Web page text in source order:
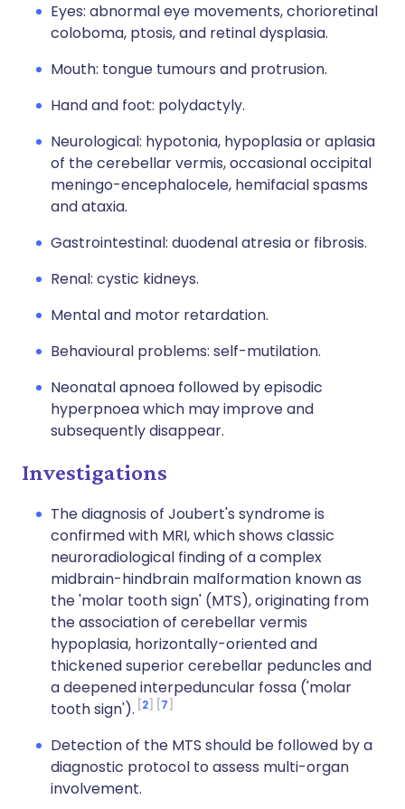
Eyes: abnormal eye movements, chorioretinal
coloboma, ptosis, and retinal dysplasia.
Mouth: tongue tumours and protrusion.
Hand and foot: polydactyly.
Neurological: hypotonia, hypoplasia or aplasia
of the cerebellar vermis, occasional occipital
meningo-encephalocele, hemifacial spasms
and ataxia.
Gastrointestinal: duodenal atresia or fibrosis.
Renal: cystic kidneys.
Mental and motor retardation.
Behavioural problems: self-mutilation.
Neonatal apnoea followed by episodic
hyperpnoea which may improve and
subsequently disappear.
Investigations
The diagnosis of Joubert's syndrome is
confirmed with MRI, which shows classic
neuroradiological finding of a complex
midbrain-hindbrain malformation known as
the 'molar tooth sign' (MTS), originating from
the association of cerebellar vermis
hypoplasia, horizontally-oriented and
thickened superior cerebellar peduncles and
a deepened interpeduncular fossa ('molar
tooth sign'). 2 7
Detection of the MTS should be followed by a
diagnostic protocol to assess multi-organ
involvement.